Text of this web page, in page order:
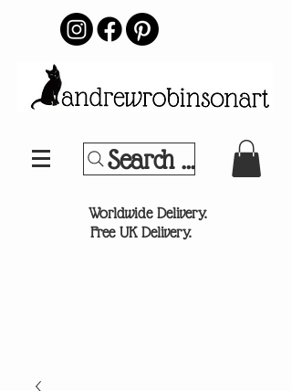
Search Your
Worldwide Delivery.
Free UK Delivery.